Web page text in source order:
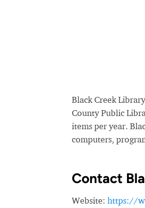
Black Creek
County Public
items per year.
computers,
Contact
Website: https://